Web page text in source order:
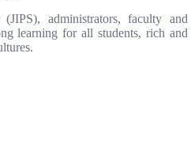
administrators, faculty and
learning for all students, rich and